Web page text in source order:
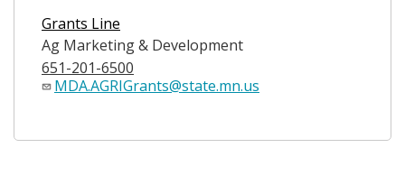
Grants Line
Ag Marketing & Development
651-201-6500
MDA.AGRIGrants@state.mn.us